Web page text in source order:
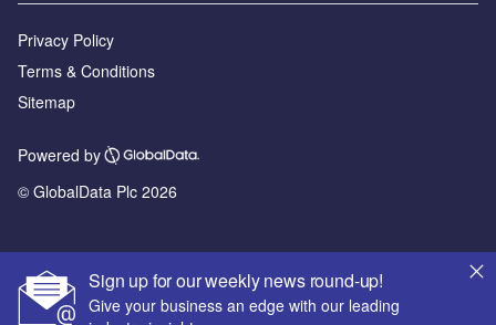
Sign up for our weekly news round-up!
Give your business an edge with our leading
Privacy Policy
Terms & Conditions
Sitemap
Powered by
© GlobalData Plc 2026